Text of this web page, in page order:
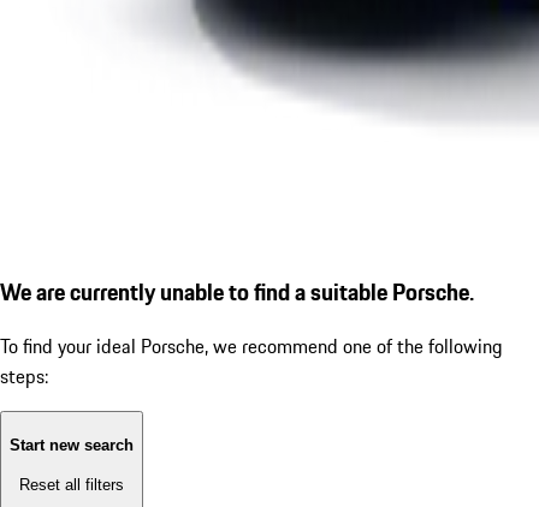
We are currently unable to find a suitable Porsche.
To find your ideal Porsche, we recommend one of the following
steps:
Start new search
Reset all filters